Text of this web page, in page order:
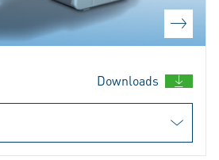
Downloads